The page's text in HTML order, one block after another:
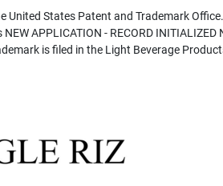
States Patent and Trademark
APPLICATION - RECORD INITIALIZED
is filed in the Light Beverage